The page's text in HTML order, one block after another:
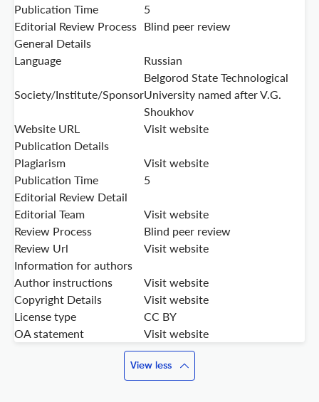
Publication Time
5
Editorial Review Process Blind peer review
General Details
Language
Russian
Society/Institute/Sponsor
Belgorod State Technological
University named after V.G.
Shoukhov
Website URL
Visit website
Publication Details
Plagiarism
Visit website
Publication Time
5
Editorial Review Detail
Editorial Team
Visit website
Review Process
Blind peer review
Review Url
Visit website
Information for authors
Author instructions
Visit website
Copyright Details
Visit website
License type
CC BY
OA statement
Visit website
View less